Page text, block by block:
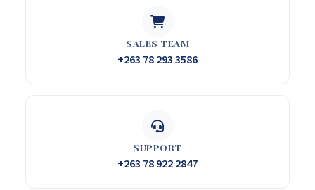
SALES TEAM
+263 78 293 3586
SUPPORT
+263 78 922 2847